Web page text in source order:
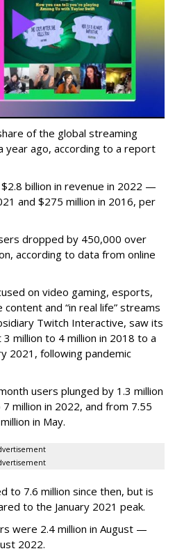
of the global streaming
year ago, according to a report
billion in revenue in 2022 —
and $275 million in 2016, per
dropped by 450,000 over
according to data from online
on video gaming, esports,
and “in real life” streams
Twitch Interactive, saw its
million to 4 million in 2018 to a
2021, following pandemic
users plunged by 1.3 million
million in 2022, and from 7.55
in May.
to 7.6 million since then, but is
to the January 2021 peak.
were 2.4 million in August —
2022.